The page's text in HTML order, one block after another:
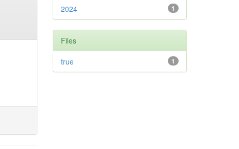
1
2024
Files
1
true